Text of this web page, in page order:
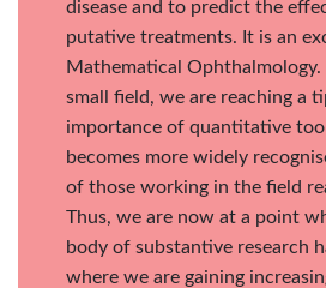
disease and to predict the
putative treatments. It is an
Mathematical Ophthalmology.
small field, we are reaching a
importance of quantitative
becomes more widely
of those working in the field
Thus, we are now at a point
body of substantive research
where we are gaining